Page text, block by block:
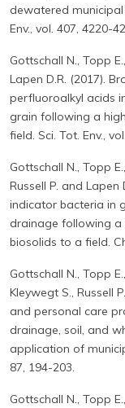
dewatered
Env., vol. 407, 4220-
Gottschall N., Topp
Lapen D.R. (2017).
perfluoroalkyl acids
grain following a
field. Sci. Tot. Env.,
Gottschall N., Topp
Russell P. and
indicator bacteria in
drainage following a
biosolids to a field.
Gottschall N., Topp
Kleywegt S., Russell
and personal care
drainage, soil, and
application of
87, 194-203.
Gottschall N., Topp